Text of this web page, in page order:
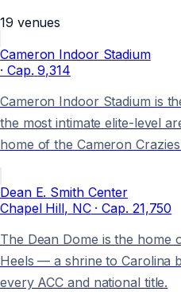
19 venues
Cameron Indoor Stadium
· Cap. 9,314
Cameron Indoor Stadium is
the most intimate elite-level
home of the Cameron
Dean E. Smith Center
Chapel Hill, NC· Cap. 21,750
The Dean Dome is the home
Heels — a shrine to Carolina
every ACC and national title.